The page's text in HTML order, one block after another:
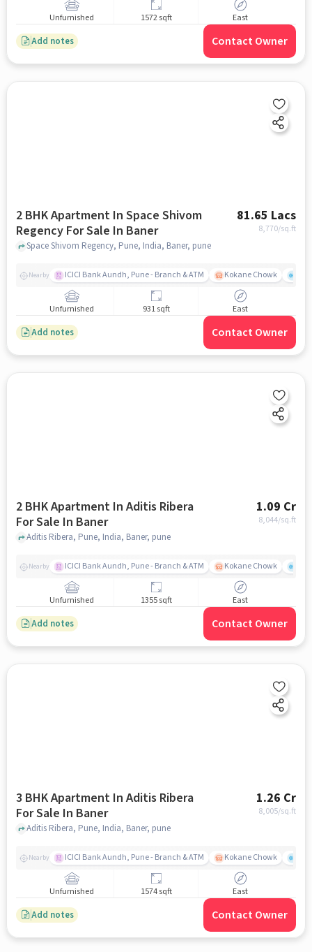
Unfurnished 1572 sqft East
Add notes Contact Owner
2 BHK Apartment In Space Shivom
Regency For Sale In Baner
81.65 Lacs
8,770/sq.ft
Space Shivom Regency, Pune, India, Baner, pune
Nearby ICICI Bank Aundh, Pune - Branch & ATM Kokane Chowk
Unfurnished 931 sqft East
Add notes Contact Owner
2 BHK Apartment In Aditis Ribera
For Sale In Baner
1.09 Cr
8,044/sq.ft
Aditis Ribera, Pune, India, Baner, pune
Nearby ICICI Bank Aundh, Pune - Branch & ATM Kokane Chowk
Unfurnished 1355 sqft East
Add notes Contact Owner
3 BHK Apartment In Aditis Ribera
For Sale In Baner
1.26 Cr
8,005/sq.ft
Aditis Ribera, Pune, India, Baner, pune
Nearby ICICI Bank Aundh, Pune - Branch & ATM Kokane Chowk
Unfurnished 1574 sqft East
Add notes Contact Owner